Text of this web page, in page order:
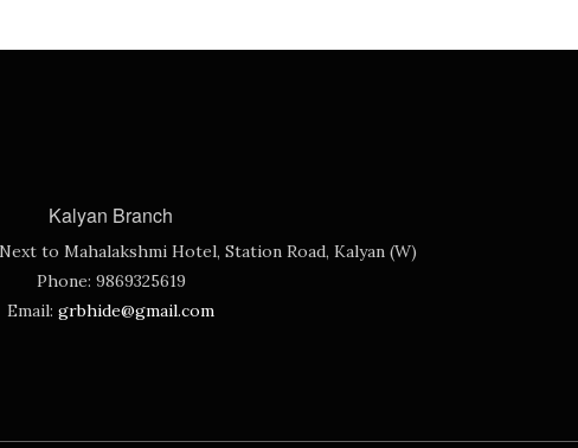
Kalyan Branch
to Mahalakshmi Hotel, Station Road, Kalyan (W)
Phone: 9869325619
Email: grbhide@gmail.com